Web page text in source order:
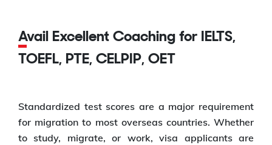
Avail Excellent Coaching for IELTS,
TOEFL, PTE, CELPIP, OET
Standardized test scores are a major requirement
for migration to most overseas countries. Whether
to study, migrate, or work, visa applicants are